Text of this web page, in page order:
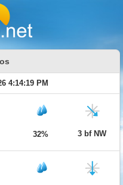
4:14:19 PM
32% 3 bf NW